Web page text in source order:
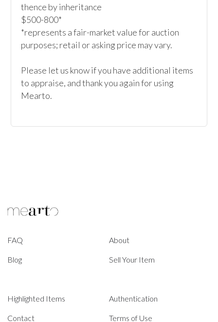
thence by inheritance
$500-800*
*represents a fair-market value for auction
purposes; retail or asking price may vary.
Please let us know if you have additional items
to appraise, and thank you again for using
Mearto.
FAQ About
Blog Sell Your Item
Highlighted Items Authentication
Contact Terms of Use